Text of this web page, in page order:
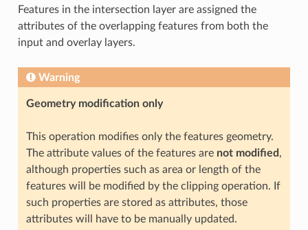
Features in the intersection layer are assigned the
attributes of the overlapping features from both the
input and overlay layers.
Warning
Geometry modification only
This operation modifies only the features geometry.
The attribute values of the features are not modified,
although properties such as area or length of the
features will be modified by the clipping operation. If
such properties are stored as attributes, those
attributes will have to be manually updated.